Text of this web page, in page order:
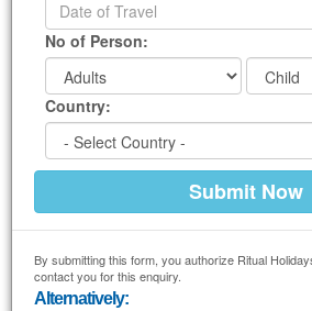
No of Person:
Country:
By submitting this form, you authorize Ritual
contact you for this enquiry.
Alternatively: